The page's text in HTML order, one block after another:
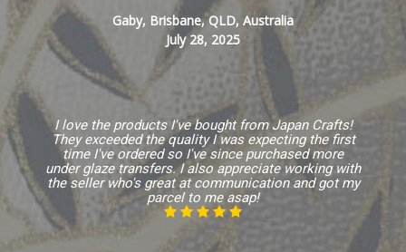
Gaby, Brisbane, QLD, Australia
July 28, 2025
I love the products I've bought from Japan Crafts!
They exceeded the quality I was expecting the first
time I've ordered so I've since purchased more
under glaze transfers. I also appreciate working with
the seller who's great at communication and got my
parcel to me asap!